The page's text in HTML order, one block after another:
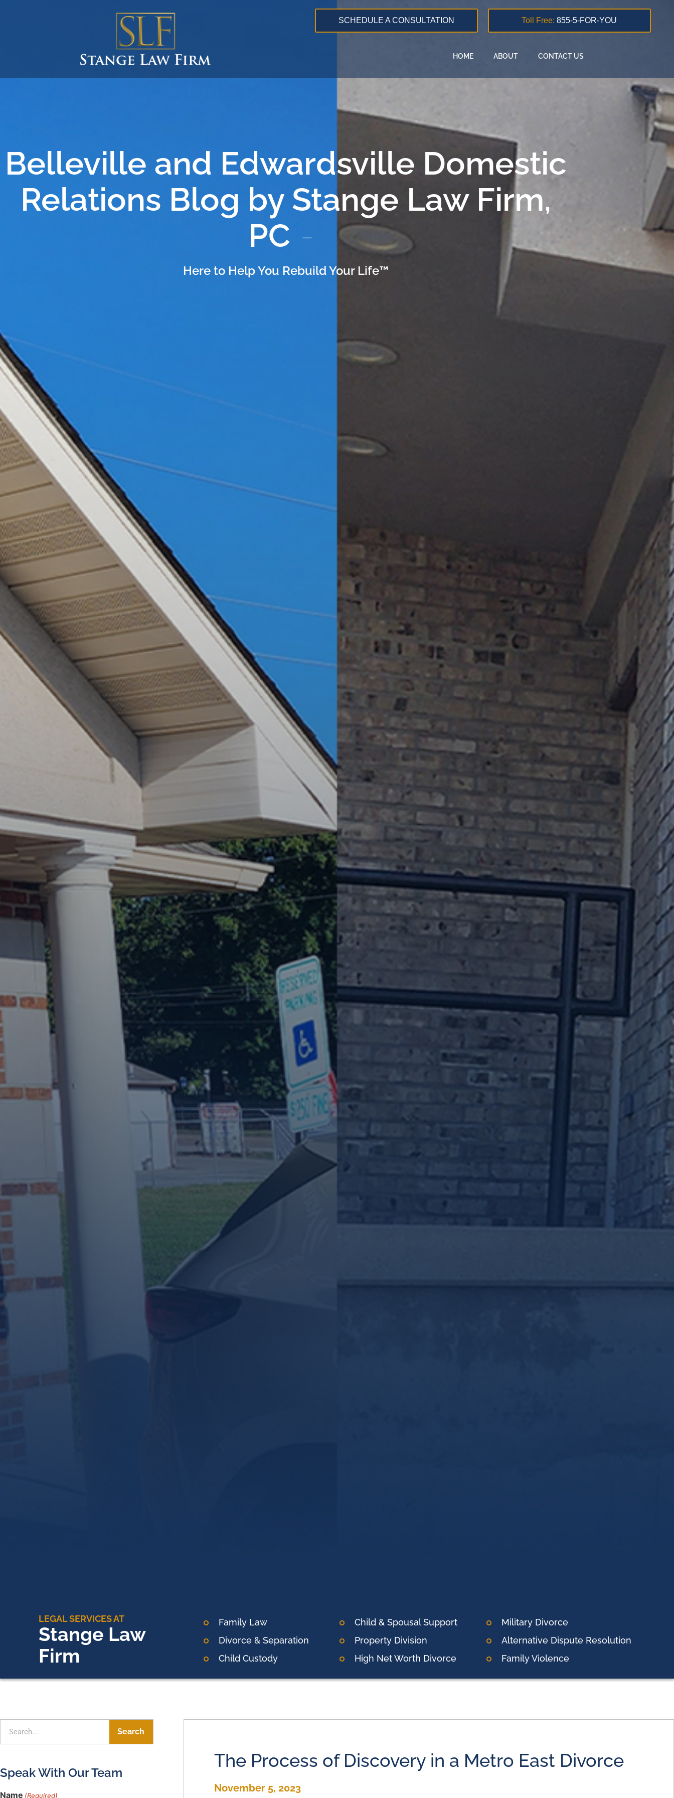
SCHEDULE A CONSULTATION Toll Free: 855-5-FOR-YOU
HOME ABOUT CONTACT US
Belleville and Edwardsville Domestic
Relations Blog by Stange Law Firm,
PC
Here to Help You Rebuild Your Life™
LEGAL SERVICES AT
Stange Law
Firm
Family Law
Divorce & Separation
Child Custody
Child & Spousal Support
Property Division
High Net Worth Divorce
Military Divorce
Alternative Dispute Resolution
Family Violence
Search
Speak With Our Team
Name (Required)
The Process of Discovery in a Metro East Divorce
November 5, 2023